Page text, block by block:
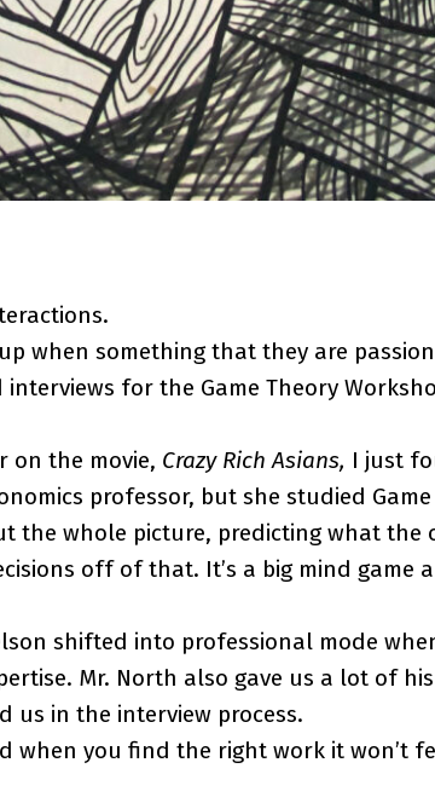
when something that they are
for the Game Theory
on the movie, Crazy Rich Asians, I just
professor, but she studied Game
the whole picture, predicting what the
off of that. It’s a big mind game
shifted into professional mode
Mr. North also gave us a lot of his
us in the interview process.
when you find the right work it won’t